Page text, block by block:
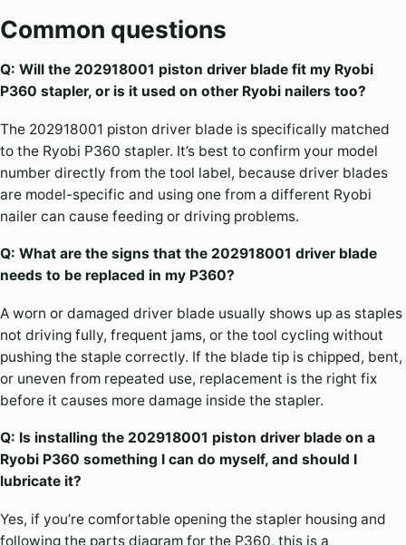
Common questions
Q: Will the 202918001 piston driver blade fit my Ryobi
P360 stapler, or is it used on other Ryobi nailers too?
The 202918001 piston driver blade is specifically matched
to the Ryobi P360 stapler. It’s best to confirm your model
number directly from the tool label, because driver blades
are model-specific and using one from a different Ryobi
nailer can cause feeding or driving problems.
Q: What are the signs that the 202918001 driver blade
needs to be replaced in my P360?
A worn or damaged driver blade usually shows up as staples
not driving fully, frequent jams, or the tool cycling without
pushing the staple correctly. If the blade tip is chipped, bent,
or uneven from repeated use, replacement is the right fix
before it causes more damage inside the stapler.
Q: Is installing the 202918001 piston driver blade on a
Ryobi P360 something I can do myself, and should I
lubricate it?
Yes, if you’re comfortable opening the stapler housing and
following the parts diagram for the P360, this is a